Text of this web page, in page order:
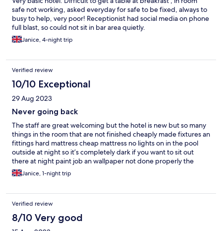
safe not working, asked everyday for safe to be fixed, always to
busy to help, very poor! Receptionist had social media on phone
full blast, so could not sit in bar area quietly.
Janice, 4-night trip
Verified review
10/10 Exceptional
29 Aug 2023
Never going back
The staff are great welcoming but the hotel is new but so many
things in the room that are not finished cheaply made fixtures an
fittings hard mattress cheap mattress no lights on in the pool
outside at night so it’s completely dark if you want to sit out
there at night paint job an wallpaper not done properly the
toilets in the lobby area are disgusting
Janice, 1-night trip
Verified review
8/10 Very good